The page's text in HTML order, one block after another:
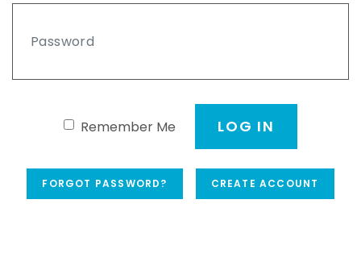
Password
Remember Me LOG IN
FORGOT PASSWORD? CREATE ACCOUNT